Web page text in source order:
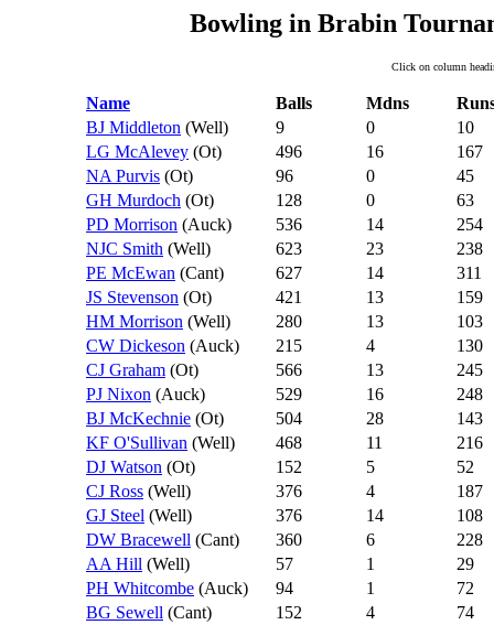
Bowling in Brabin
Click on column
Name Balls Mdns
BJ Middleton (Well) 9 0
10
LG McAlevey (Ot) 496 16
167
NA Purvis (Ot) 96 0
45
GH Murdoch (Ot) 128 0
63
PD Morrison (Auck) 536 14
254
NJC Smith (Well) 623 23
238
PE McEwan (Cant) 627 14
311
JS Stevenson (Ot) 421 13
159
HM Morrison (Well) 280 13
103
CW Dickeson (Auck) 215 4
130
CJ Graham (Ot) 566 13
245
PJ Nixon (Auck) 529 16
248
BJ McKechnie (Ot) 504 28
143
KF O'Sullivan (Well) 468 11
216
DJ Watson (Ot) 152 5
52
CJ Ross (Well) 376 4
187
GJ Steel (Well) 376 14
108
DW Bracewell (Cant) 360 6
228
AA Hill (Well) 57 1
29
PH Whitcombe (Auck) 94 1
72
BG Sewell (Cant) 152 4
74